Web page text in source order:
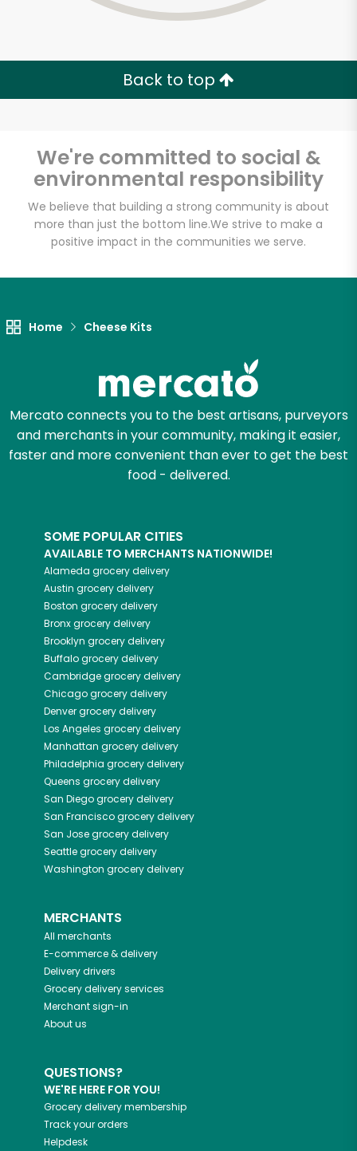
Back to top
We're committed to social &
environmental responsibility
We believe that building a strong community is about
more than just the bottom line.We strive to make a
positive impact in the communities we serve.
Home Cheese Kits
Mercato connects you to the best artisans, purveyors
and merchants in your community, making it easier,
faster and more convenient than ever to get the best
food - delivered.
SOME POPULAR CITIES
AVAILABLE TO MERCHANTS NATIONWIDE!
Alameda grocery delivery
Austin grocery delivery
Boston grocery delivery
Bronxgrocery delivery
Brooklyn grocery delivery
Buffalogrocery delivery
Cambridgegrocery delivery
Chicagogrocery delivery
Denvergrocery delivery
Los Angeles grocery delivery
Manhattan grocery delivery
Philadelphia grocery delivery
Queens grocery delivery
San Diegogrocery delivery
San Franciscogrocery delivery
San Josegrocery delivery
Seattlegrocery delivery
Washington grocery delivery
MERCHANTS
All merchants
E-commerce & delivery
Delivery drivers
Grocery delivery services
Merchant sign-in
About us
QUESTIONS?
WE'RE HERE FOR YOU!
Grocery delivery membership
Track your orders
Helpdesk